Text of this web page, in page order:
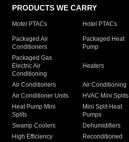
PRODUCTS WE CARRY
Motel PTACs Hotel PTACs
Packaged Air
Conditioners
Packaged Heat
Pump
Packaged Gas
Electric Air
Conditioning
Heaters
Air Conditioners Air Conditioning
Air Conditioner Units
HVAC Mini Splits
Heat Pump Mini
Splits
Mini Split Heat
Pumps
Swamp Coolers Dehumidifiers
High Efficiency
Reconditioned